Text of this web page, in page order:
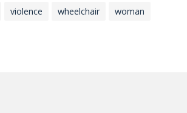
violence wheelchair woman